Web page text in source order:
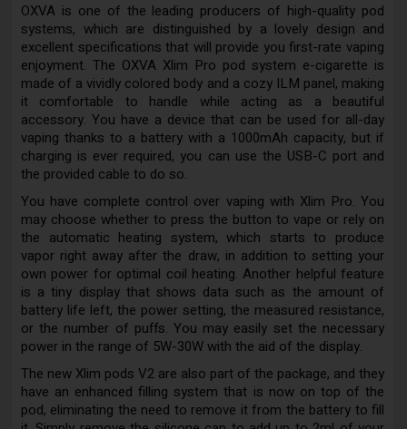
OXVA is one of the leading producers of high-quality pod
systems, which are distinguished by a lovely design and
excellent specifications that will provide you first-rate vaping
enjoyment. The OXVA Xlim Pro pod system e-cigarette is
made of a vividly colored body and a cozy ILM panel, making
it comfortable to handle while acting as a beautiful
accessory. You have a device that can be used for all-day
vaping thanks to a battery with a 1000mAh capacity, but if
charging is ever required, you can use the USB-C port and
the provided cable to do so.
You have complete control over vaping with Xlim Pro. You
may choose whether to press the button to vape or rely on
the automatic heating system, which starts to produce
vapor right away after the draw, in addition to setting your
own power for optimal coil heating. Another helpful feature
is a tiny display that shows data such as the amount of
battery life left, the power setting, the measured resistance,
or the number of puffs. You may easily set the necessary
power in the range of 5W-30W with the aid of the display.
The new Xlim pods V2 are also part of the package, and they
have an enhanced filling system that is now on top of the
pod, eliminating the need to remove it from the battery to fill